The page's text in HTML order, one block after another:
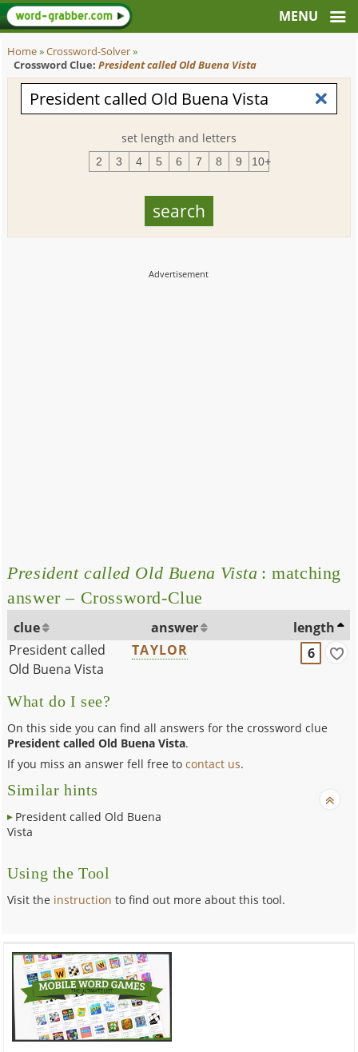
Home»Crossword-Solver»
Crossword Clue: President called Old Buena Vista
set length and letters
2 3 4 5 6 7 8 9 10+
President called Old Buena Vista : matching
answer – Crossword-Clue
clue answer
length
President called
Old Buena Vista
TAYLOR 6
What do I see?
On this side you can find all answers for the crossword clue
President called Old Buena Vista.
If you miss an answer fell free tocontact us.
Similar hints
President called Old Buena
Vista
Using the Tool
Visit the instruction to find out more about this tool.